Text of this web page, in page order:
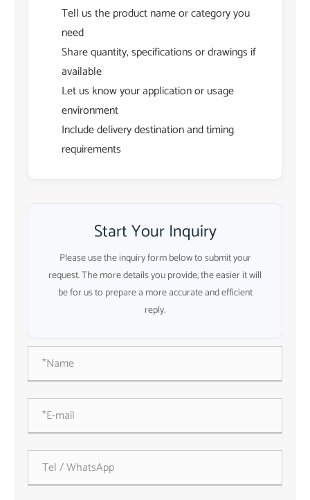
Tell us the product name or category you
need
Share quantity, specifications or drawings if
available
Let us know your application or usage
environment
Include delivery destination and timing
requirements
Start Your Inquiry
Please use the inquiry form below to submit your
request. The more details you provide, the easier it will
be for us to prepare a more accurate and efficient
reply.